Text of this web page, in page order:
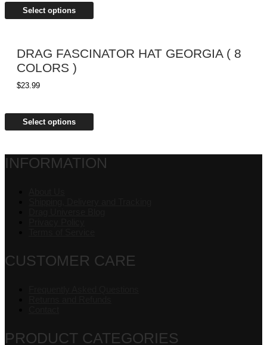
Select options
DRAG FASCINATOR HAT GEORGIA ( 8
COLORS )
$23.99
Select options
INFORMATION
CUSTOMER CARE
PRODUCT CATEGORIES